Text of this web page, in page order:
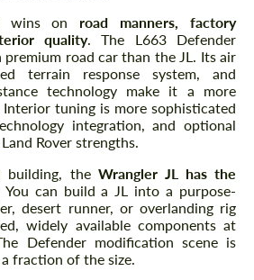
wins on road manners, factory
quality. The L663 Defender
road car than the JL. Its air
terrain response system, and
technology make it a more
tuning is more sophisticated
integration, and optional
Rover strengths.
building, the Wrangler JL has the
You can build a JL into a purpose-
desert runner, or overlanding rig
widely available components at
Defender modification scene is
fraction of the size.